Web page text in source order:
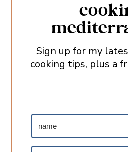
Sign up for my
cooking tips, plus a